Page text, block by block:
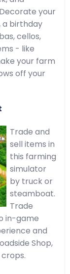
your
a birthday
cellos,
- like
your farm
off your
Trade and
sell items in
this farming
simulator
by truck or
steamboat.
Trade
in-game
and
Shop,